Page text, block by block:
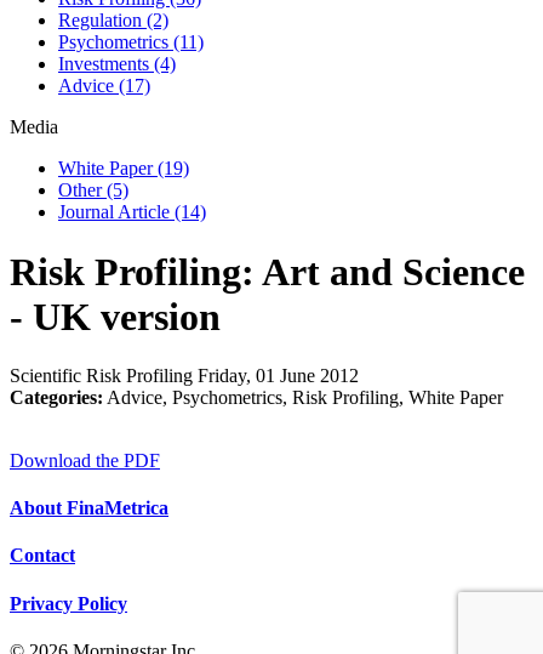
Regulation (2)
Psychometrics (11)
Investments (4)
Advice (17)
Media
White Paper(19)
Other(5)
Journal Article (14)
Risk Profiling: Art and Science
- UK version
Scientific Risk Profiling Friday, 01 June 2012
Categories: Advice, Psychometrics, Risk Profiling, White Paper
Download the PDF
About FinaMetrica
Contact
Privacy Policy